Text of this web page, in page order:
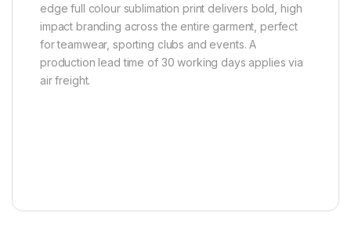
edge full colour sublimation print delivers bold, high
impact branding across the entire garment, perfect
for teamwear, sporting clubs and events. A
production lead time of 30 working days applies via
air freight.